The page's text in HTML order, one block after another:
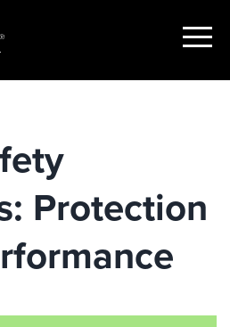
Show
Protection